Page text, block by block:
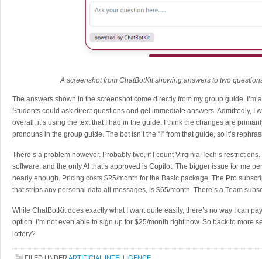
A screenshot from ChatBotKit showing answers to two
The answers shown in the screenshot come directly from my group guide. I’m
Students could ask direct questions and get immediate answers. Admittedly, I
overall, it’s using the text that I had in the guide. I think the changes are
pronouns in the group guide. The bot isn’t the “I” from that guide, so it’s
There’s a problem however. Probably two, if I count Virginia Tech’s
software, and the only AI that’s approved is Copilot. The bigger issue for me
nearly enough. Pricing costs $25/month for the Basic package. The Pro
that strips any personal data all messages, is $65/month. There’s a Team
While ChatBotKit does exactly what I want quite easily, there’s no way I can
option. I’m not even able to sign up for $25/month right now. So back to more
lottery?